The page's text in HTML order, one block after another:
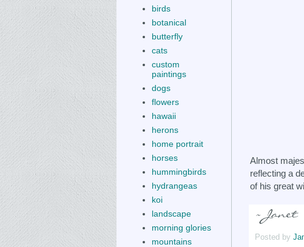
Almost
reflecting a
of his great
Posted by
birds
botanical
butterfly
cats
custom
paintings
dogs
flowers
hawaii
herons
home portrait
horses
hummingbirds
hydrangeas
koi
landscape
morning glories
mountains